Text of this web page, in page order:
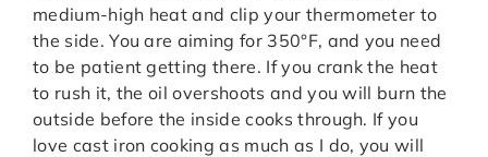
medium-high heat and clip your thermometer to
the side. You are aiming for 350°F, and you need
to be patient getting there. If you crank the heat
to rush it, the oil overshoots and you will burn the
outside before the inside cooks through. If you
love cast iron cooking as much as I do, you will